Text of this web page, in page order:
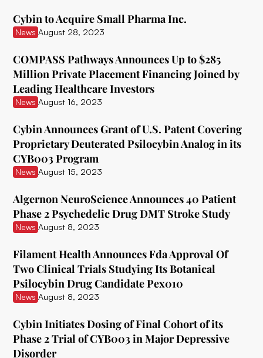
Creso Pharma
Cube Psytech
Cybin Inc.
Delic
Delix Therapeutics
Diamond Therapeutics
Doseology Sciences
Ehave
EI.ventures
Eleusis
Entheon Biomedical
Enveric Biosciences
Field Trip Health
Filament Health
Cybin to Acquire Small Pharma Inc.
News August 28, 2023
COMPASS Pathways Announces Up to $285
Million Private Placement Financing Joined by
Leading Healthcare Investors
News August 16, 2023
Cybin Announces Grant of U.S. Patent Covering
Proprietary Deuterated Psilocybin Analog in its
CYB003 Program
News August 15, 2023
Algernon NeuroScience Announces 40 Patient
Phase 2 Psychedelic Drug DMT Stroke Study
News August 8, 2023
Filament Health Announces Fda Approval Of
Two Clinical Trials Studying Its Botanical
Psilocybin Drug Candidate Pex010
News August 8, 2023
Cybin Initiates Dosing of Final Cohort of its
Phase 2 Trial of CYB003 in Major Depressive
Disorder